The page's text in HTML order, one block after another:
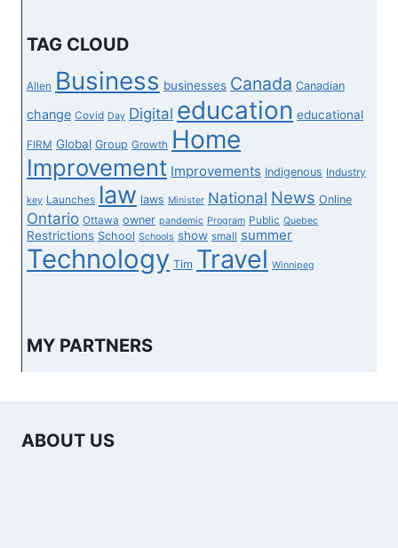
FIVE-
DAY
COVID
QUARANTINE
TAG CLOUD
Allen Business businesses Canada Canadian
change Covid Day Digital education educational
FIRM Global Group Growth Home
Improvement Improvements Indigenous Industry
key Launches law laws Minister National News Online
Ontario Ottawa owner pandemic Program Public Quebec
Restrictions School Schools show small summer
Technology Tim Travel Winnipeg
MY PARTNERS
ABOUT US